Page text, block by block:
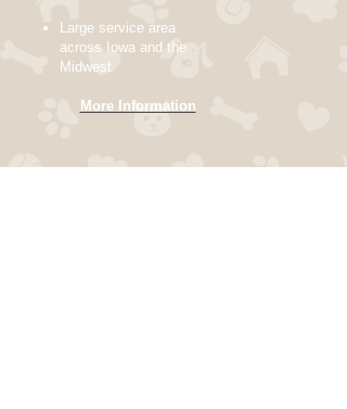
Large service area
across Iowa and the
Midwest
More Information